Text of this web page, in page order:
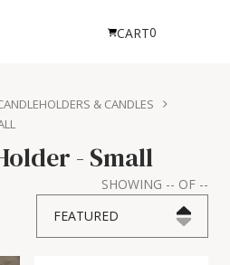
CART0
& CANDLES
- Small
SHOWING -- OF --
FEATURED